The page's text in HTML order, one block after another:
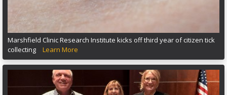
Marshfield Clinic Research Institute kicks off third year of citizen tick
collecting
Learn More